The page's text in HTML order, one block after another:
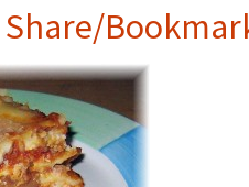
Pi
Share/